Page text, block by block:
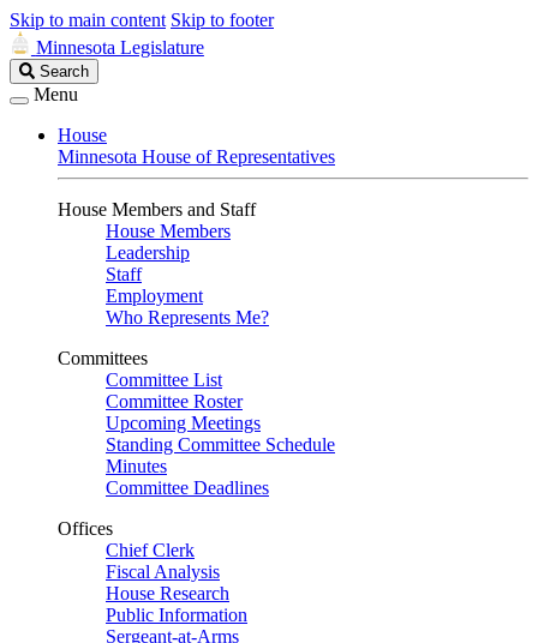
Skip to main content Skip to footer
Minnesota Legislature
Search
Legislature
Search
Menu
House
Minnesota House of Representatives
House Members and Staff
House Members
Leadership
Staff
Employment
Who Represents Me?
Committees
Committee List
Committee Roster
Upcoming Meetings
Standing Committee Schedule
Minutes
Committee Deadlines
Offices
Chief Clerk
Fiscal Analysis
House Research
Public Information
Sergeant-at-Arms